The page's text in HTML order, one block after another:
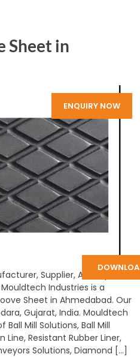
ENQUIRY NOW
Sheet in
Supplier, And Exporter
Industries is a
Sheet in Ahmedabad. Our
Gujarat, India. Mouldtech
Mill Solutions, Ball Mill
Line, Resistant Rubber Liner,
Solutions, Diamond […]